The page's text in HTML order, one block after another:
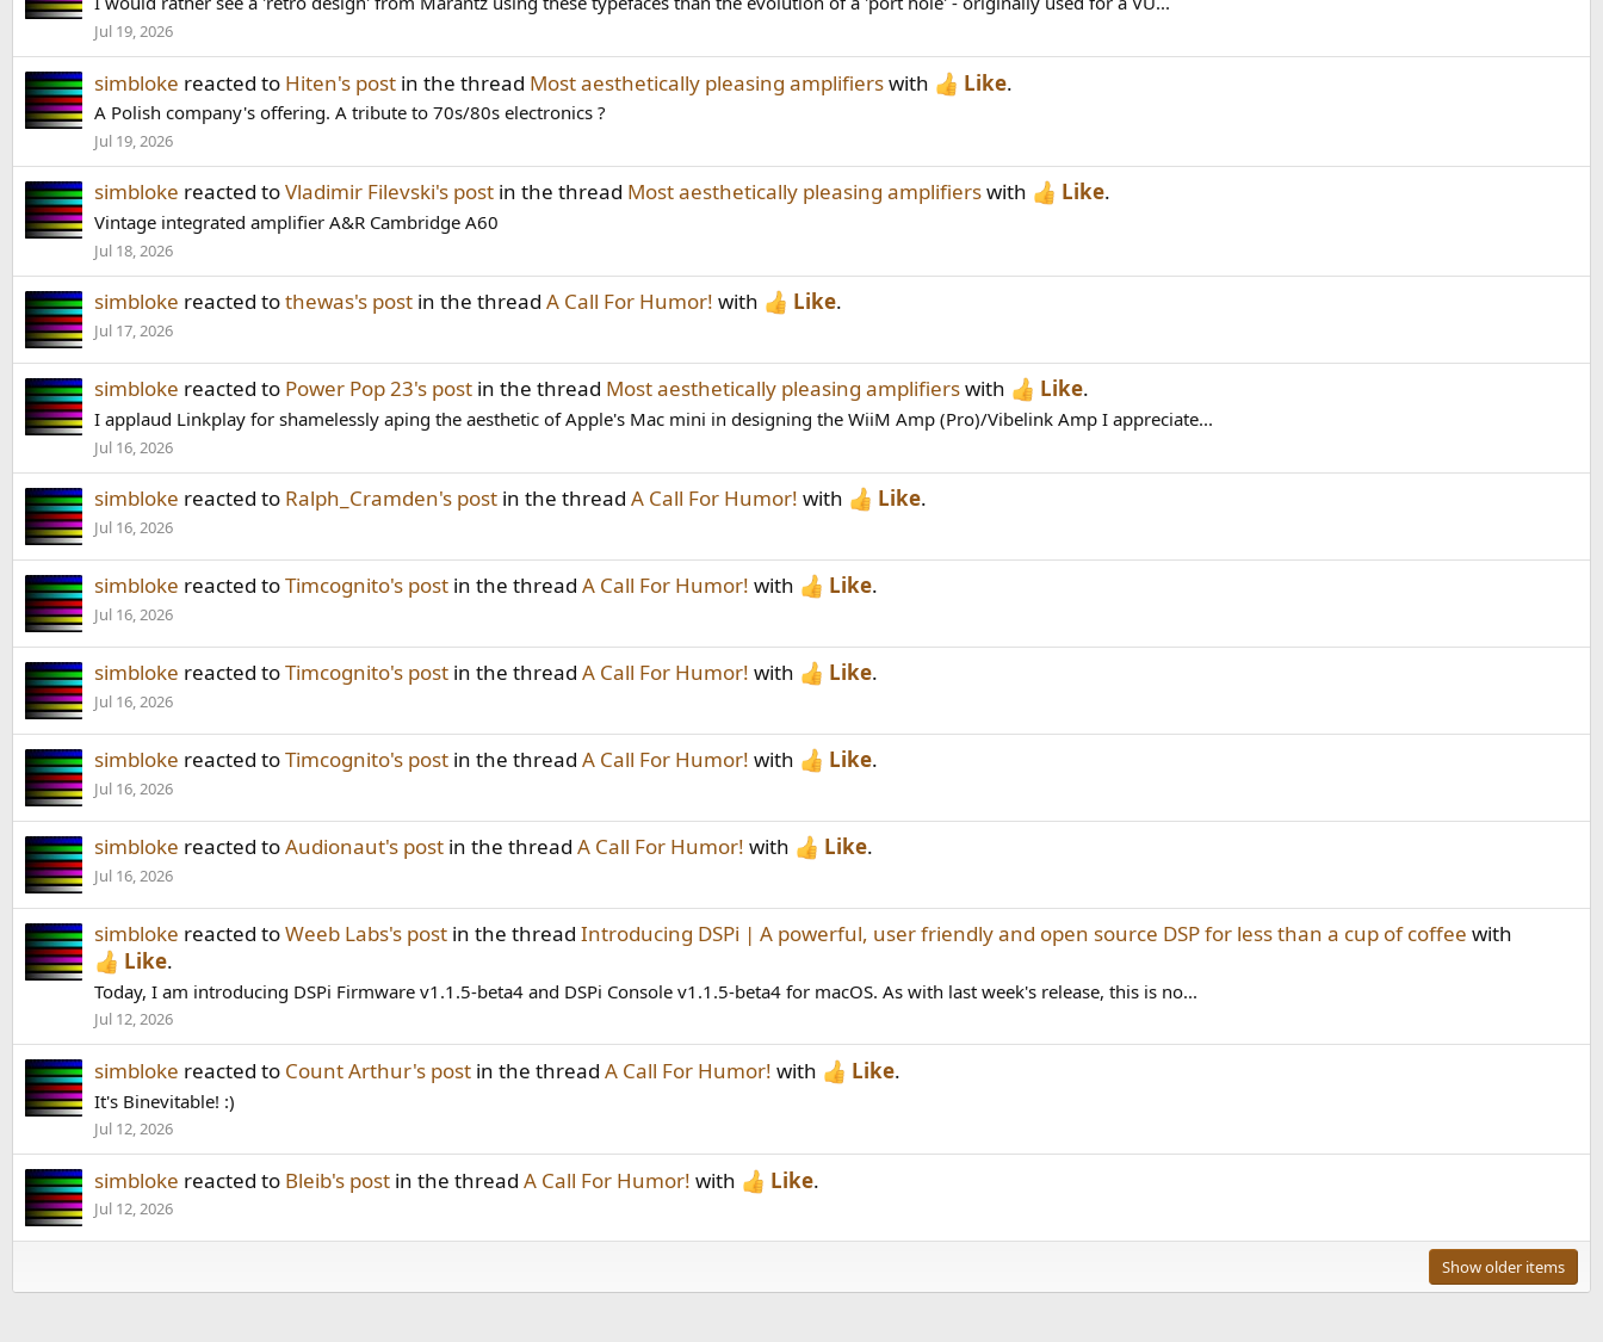
Jul 19, 2026
simbloke reacted to Hiten's post in the thread Most aesthetically pleasing amplifierswith Like.
A Polish company's offering. A tribute to 70s/80s electronics ?
Jul 19, 2026
simbloke reacted toVladimir Filevski's post in the thread Most aesthetically pleasing amplifierswith Like.
Vintage integrated amplifier A&R Cambridge A60
Jul 18, 2026
simbloke reacted tothewas's post in the thread A Call For Humor! with Like.
Jul 17, 2026
simbloke reacted to Power Pop 23's post in the thread Most aesthetically pleasing amplifierswith Like.
I applaud Linkplay for shamelessly aping the aesthetic of Apple's Mac mini in designing the WiiM Amp (Pro)/Vibelink Amp I appreciate...
Jul 16, 2026
simbloke reacted to Ralph_Cramden's post in the thread A Call For Humor! with Like.
Jul 16, 2026
simbloke reacted toTimcognito's post in the thread A Call For Humor! with Like.
Jul 16, 2026
simbloke reacted toTimcognito's post in the thread A Call For Humor! with Like.
Jul 16, 2026
simbloke reacted toTimcognito's post in the thread A Call For Humor! with Like.
Jul 16, 2026
simbloke reacted toAudionaut's post in the thread A Call For Humor! with Like.
Jul 16, 2026
simbloke reacted toWeeb Labs's post in the thread Introducing DSPi | A powerful, user friendly and open source DSP for less than a cup of coffee with
Like.
Today, I am introducing DSPi Firmware v1.1.5-beta4 and DSPi Console v1.1.5-beta4 for macOS. As with last week's release, this is no...
Jul 12, 2026
simbloke reacted to Count Arthur's post in the thread A Call For Humor! with Like.
It's Binevitable! :)
Jul 12, 2026
simbloke reacted to Bleib's post in the thread A Call For Humor! with Like.
Jul 12, 2026
Show older items